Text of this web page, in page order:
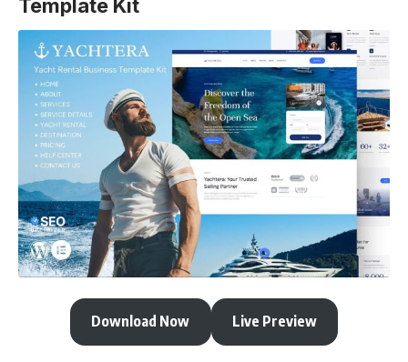
Template Kit
Download Now Live Preview